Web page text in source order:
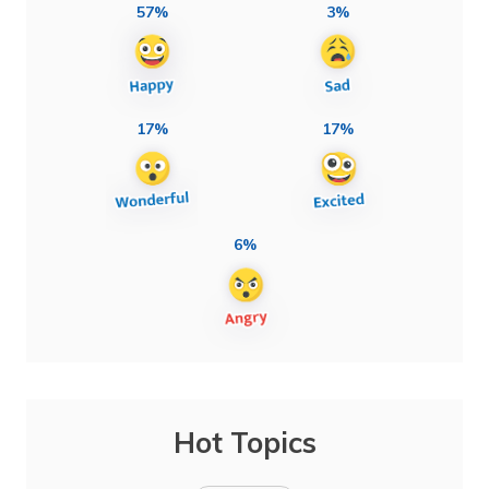
57% 3%
17% 17%
6%
Hot Topics